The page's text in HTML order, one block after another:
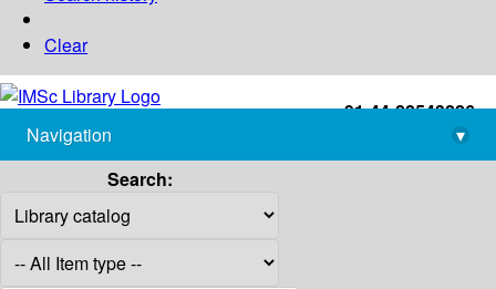
Clear
+91-44-22543226
library@imsc.res.in
Navigation
▾
Search: